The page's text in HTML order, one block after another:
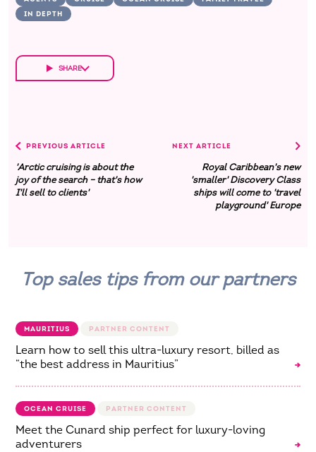
IN DEPTH
SHARE
PREVIOUS ARTICLE
'Arctic cruising is about the
joy of the search – that's how
I'll sell to clients'
NEXT ARTICLE
Royal Caribbean's new
'smaller' Discovery Class
ships will come to 'travel
playground' Europe
Top sales tips from our partners
MAURITIUS
Learn how to sell this ultra-luxury resort, billed as
“the best address in Mauritius”
OCEAN CRUISE
Meet the Cunard ship perfect for luxury-loving
adventurers